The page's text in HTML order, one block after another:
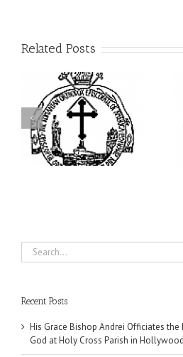
Related Posts
Archbishop Daniel
Presides at the Patronal
Feast of the Monastery
of the Transfiguration in
Ellwood City
Search
for:
Recent Posts
His Grace Bishop Andrei Officiates
God at Holy Cross Parish in